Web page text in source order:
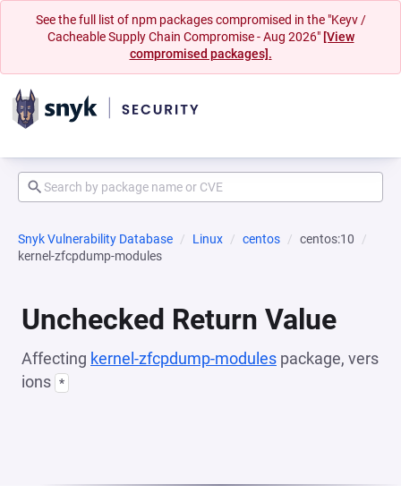
See the full list of npm packages compromised in the "Keyv /
Cacheable Supply Chain Compromise - Aug 2026" [View
compromised packages].
Snyk Vulnerability Database Linux centos
centos:10
kernel-zfcpdump-modules
Unchecked Return Value
Affecting kernel-zfcpdump-modules package, vers
ions *